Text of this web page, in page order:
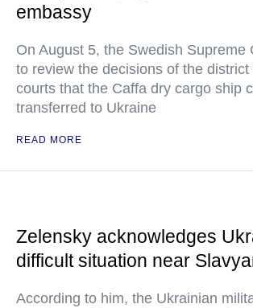
embassy
On August 5, the Swedish Supreme
to review the decisions of the
courts that the Caffa dry cargo ship
transferred to Ukraine
READ MORE
Zelensky acknowledges
difficult situation near
According to him, the Ukrainian